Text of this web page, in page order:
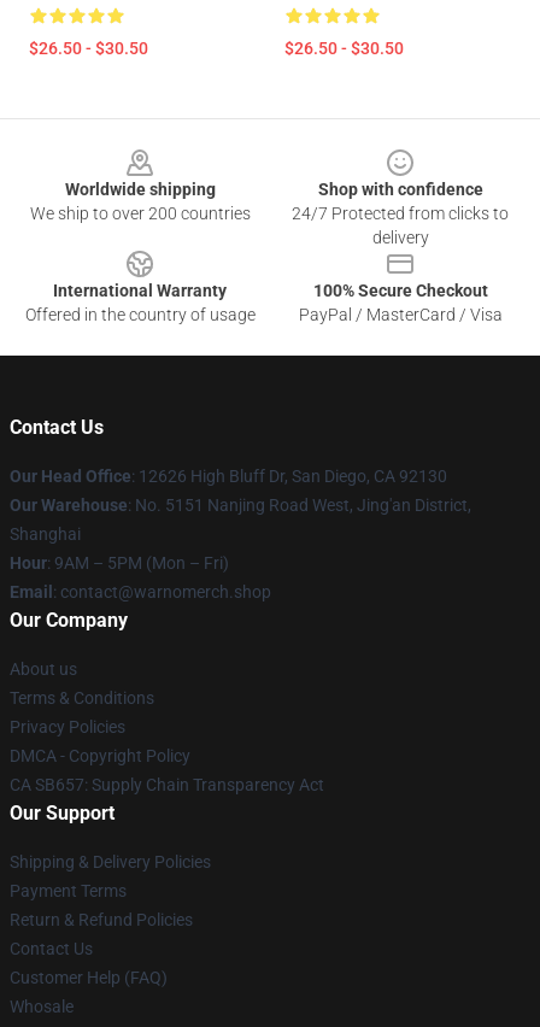
$26.50 - $30.50 $26.50 - $30.50
Worldwide shipping
We ship to over 200 countries
Shop with confidence
24/7 Protected from clicks to
delivery
International Warranty
Offered in the country of usage
100% Secure Checkout
PayPal / MasterCard / Visa
Contact Us
Our Head Office: 12626 High Bluff Dr, San Diego, CA 92130
Our Warehouse: No. 5151 Nanjing Road West, Jing'an District,
Shanghai
Hour: 9AM – 5PM (Mon – Fri)
Email : contact@warnomerch.shop
Our Company
About us
Terms & Conditions
Privacy Policies
DMCA - Copyright Policy
CA SB657: Supply Chain Transparency Act
Our Support
Shipping & Delivery Policies
Payment Terms
Return & Refund Policies
Contact Us
Customer Help (FAQ)
Whosale